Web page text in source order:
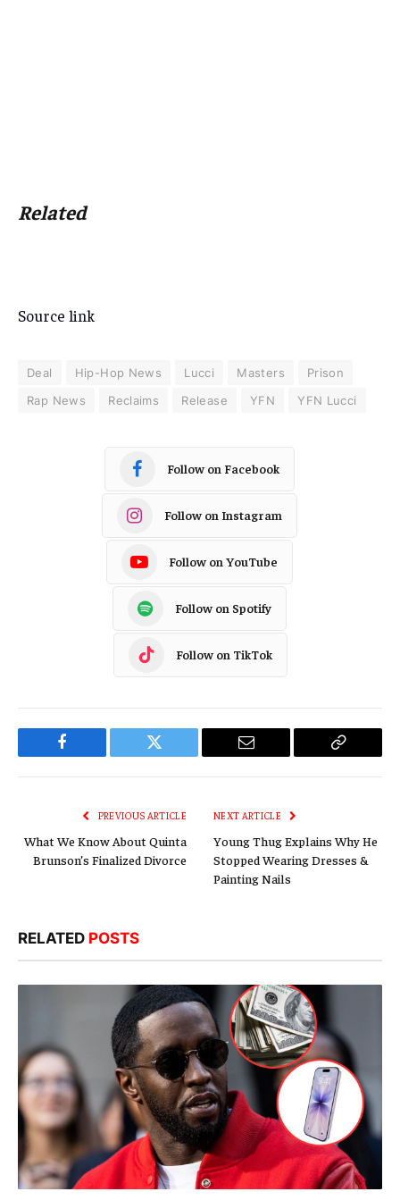
Related
Source link
Deal Hip-Hop News Lucci Masters
Prison
Rap News
Reclaims Release YFN YFN Lucci
Follow on Facebook
Follow on Instagram
Follow on YouTube
Follow on Spotify
Follow on TikTok
Facebook Twitter Email
Copy
PREVIOUS ARTICLE
What We Know About Quinta
Brunson’s Finalized Divorce
NEXT ARTICLE
Young Thug Explains Why He
Stopped Wearing Dresses &
Painting Nails
RELATED POSTS